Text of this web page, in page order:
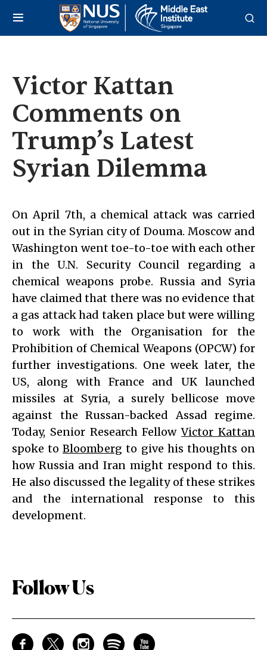
Victor Kattan
Comments on
Trump’s Latest
Syrian Dilemma
On April 7th, a chemical attack was carried
out in the Syrian city of Douma. Moscow and
Washington went toe-to-toe with each other
in the U.N. Security Council regarding a
chemical weapons probe. Russia and Syria
have claimed that there was no evidence that
a gas attack had taken place but were willing
to work with the Organisation for the
Prohibition of Chemical Weapons (OPCW) for
further investigations. One week later, the
US, along with France and UK launched
missiles at Syria, a surely bellicose move
against the Russan-backed Assad regime.
Today, Senior Research FellowVictor Kattan
spoke toBloomberg to give his thoughts on
how Russia and Iran might respond to this.
He also discussed the legality of these strikes
and the international response to this
development.
Follow Us